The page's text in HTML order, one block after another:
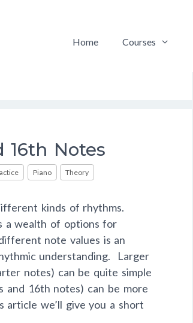
Home Courses
16th Notes
Piano Theory
kinds of rhythms.
a wealth of options for
note values is an
understanding. Larger
notes) can be quite simple
and 16th notes) can be more
article we’ll give you a short